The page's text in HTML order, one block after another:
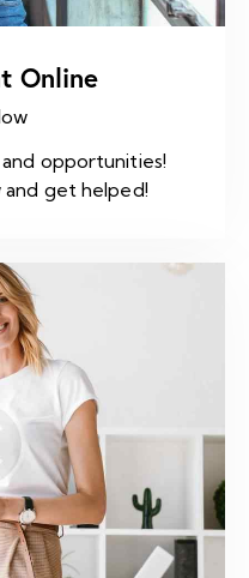
Online
opportunities!
get helped!